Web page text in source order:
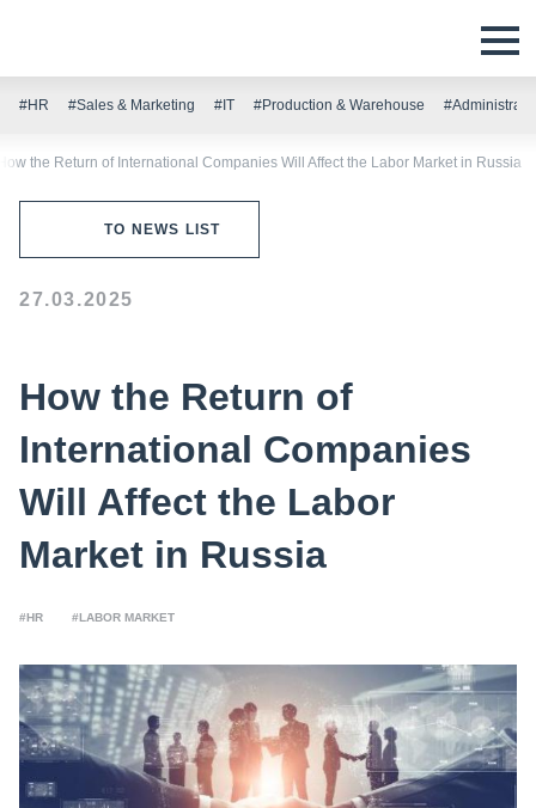
#HR #Sales & Marketing #IT #Production & Warehouse
the Return of International Companies Will Affect the Labor Market in Russia
TO NEWS LIST
27.03.2025
How the Return of
International Companies
Will Affect the Labor
Market in Russia
#HR #LABOR MARKET